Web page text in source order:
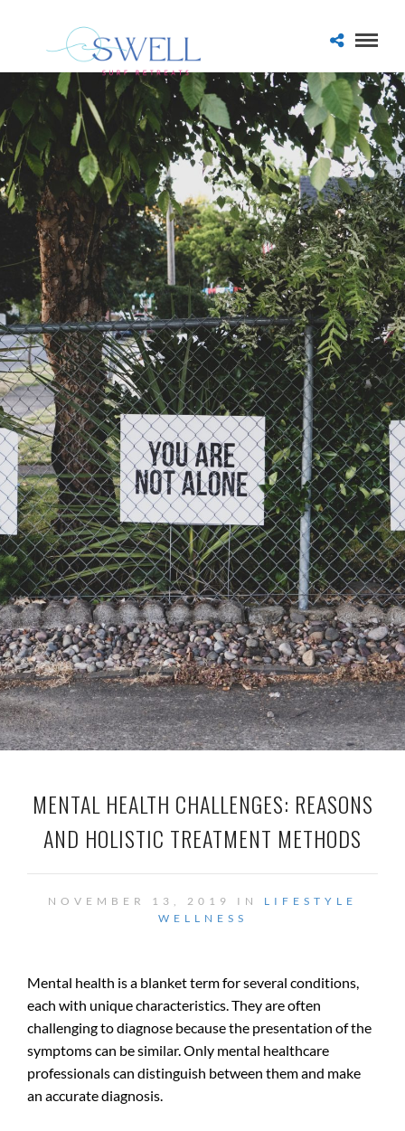
MENTAL HEALTH CHALLENGES: REASONS
AND HOLISTIC TREATMENT METHODS
NOVEMBER 13, 2019 IN LIFESTYLE
WELLNESS
Mental health is a blanket term for several conditions,
each with unique characteristics. They are often
challenging to diagnose because the presentation of the
symptoms can be similar. Only mental healthcare
professionals can distinguish between them and make
an accurate diagnosis.